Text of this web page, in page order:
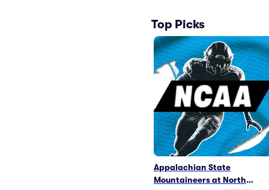
Top Picks
Appalachian State
Mountaineers at North